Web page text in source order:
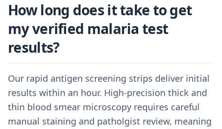
How long does it take to get
my verified malaria test
results?
Our rapid antigen screening strips deliver initial
results within an hour. High-precision thick and
thin blood smear microscopy requires careful
manual staining and patholgist review, meaning